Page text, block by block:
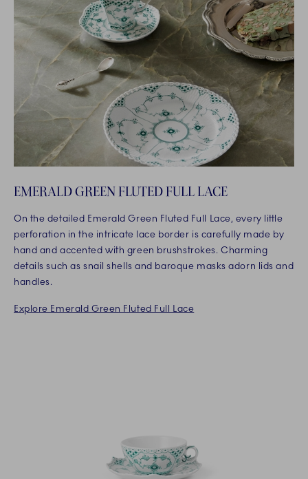
EMERALD GREEN FLUTED FULL LACE
On the detailed Emerald Green Fluted Full Lace, every little
perforation in the intricate lace border is carefully made by
hand and accented with green brushstrokes. Charming
details such as snail shells and baroque masks adorn lids and
handles.
Explore Emerald Green Fluted Full Lace